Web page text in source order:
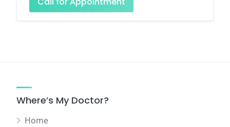
Where’s My Doctor?
Home